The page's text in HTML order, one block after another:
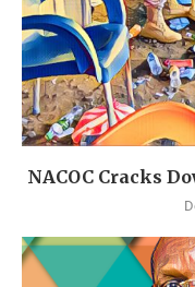
NACOC Cracks